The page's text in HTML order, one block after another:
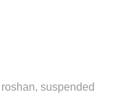
roshan, suspended